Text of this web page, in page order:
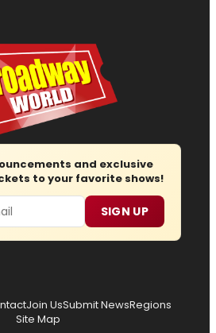
and exclusive
to your favorite shows!
SIGN UP
Join UsSubmit NewsRegions
Site Map